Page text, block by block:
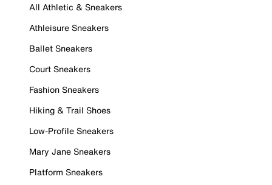
All Athletic & Sneakers
Athleisure Sneakers
Ballet Sneakers
Court Sneakers
Fashion Sneakers
Hiking & Trail Shoes
Low-Profile Sneakers
Mary Jane Sneakers
Platform Sneakers